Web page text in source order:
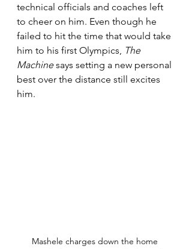
technical officials and coaches left
to cheer on him. Even though he
failed to hit the time that would take
him to his first Olympics,
The
Machine says setting a new personal
best over the distance still excites
him.
Mashele charges down the home